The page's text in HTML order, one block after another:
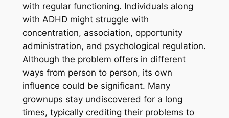
with regular functioning. Individuals along
with ADHD might struggle with
concentration, association, opportunity
administration, and psychological regulation.
Although the problem offers in different
ways from person to person, its own
influence could be significant. Many
grownups stay undiscovered for a long
times, typically crediting their problems to